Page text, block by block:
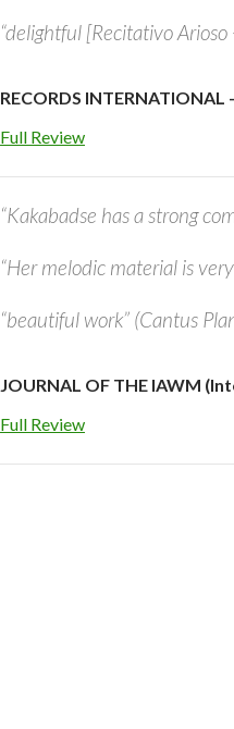
“delightful [Recitativo
RECORDS INTERNATIONAL
Full Review
“Kakabadse has a strong
“Her melodic material is
“beautiful work” (Cantus
JOURNAL OF THE IAWM
Full Review